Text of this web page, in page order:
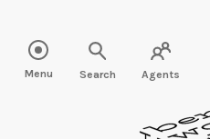
Menu Search Agents